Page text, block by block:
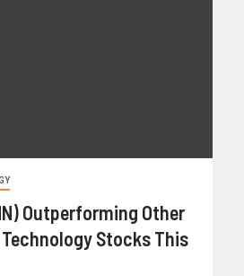
Outperforming Other
Stocks This